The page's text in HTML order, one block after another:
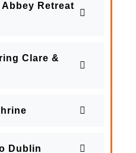
Abbey Retreat
Clare &
Dublin